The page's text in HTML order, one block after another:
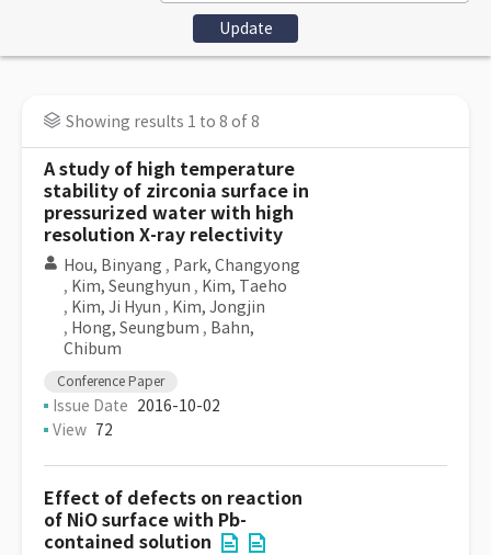
Showing results 1 to 8 of 8
A study of high temperature
stability of zirconia surface in
pressurized water with high
resolution X-ray relectivity
Hou, Binyang , Park, Changyong
, Kim, Seunghyun , Kim, Taeho
, Kim, Ji Hyun , Kim, Jongjin
, Hong, Seungbum , Bahn,
Chibum
Conference Paper
Issue Date 2016-10-02
View 72
Effect of defects on reaction
of NiO surface with Pb-
contained solution